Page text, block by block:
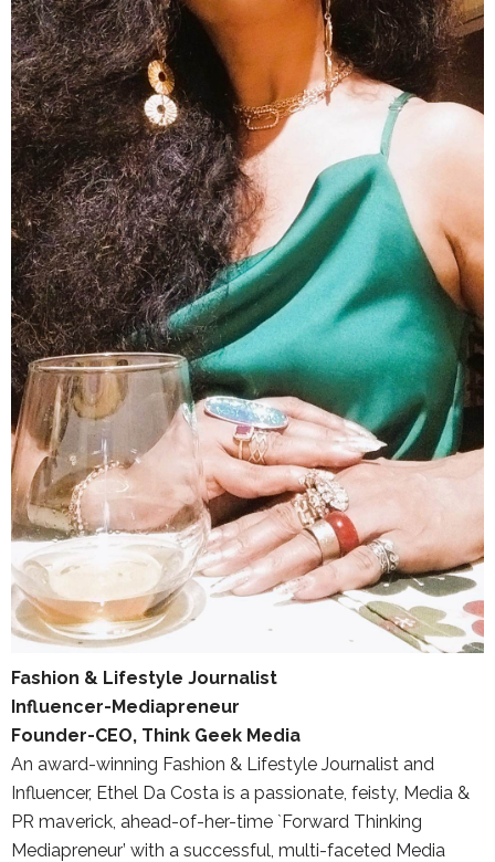
Fashion & Lifestyle Journalist
Influencer-Mediapreneur
Founder-CEO, Think Geek Media
An award-winning Fashion & Lifestyle Journalist and
Influencer, Ethel Da Costa is a passionate, feisty, Media &
PR maverick, ahead-of-her-time `Forward Thinking
Mediapreneur’ with a successful, multi-faceted Media